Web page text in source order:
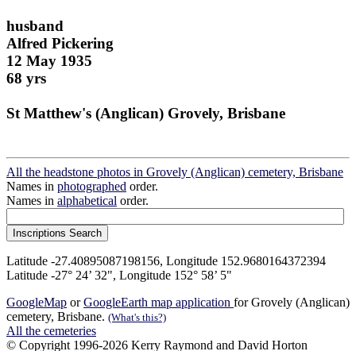
husband
Alfred Pickering
12 May 1935
68 yrs
St Matthew's (Anglican) Grovely, Brisbane
All the headstone photos in Grovely (Anglican) cemetery, Brisbane
Names in photographed order.
Names in alphabetical order.
Latitude -27.40895087198156, Longitude 152.9680164372394
Latitude -27° 24’ 32", Longitude 152° 58’ 5"
GoogleMap orGoogleEarth map application for Grovely (Anglican)
cemetery, Brisbane. (What's this?)
All the cemeteries
© Copyright 1996-2026 Kerry Raymond and David Horton